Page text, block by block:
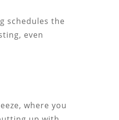
schedules the
even
where you